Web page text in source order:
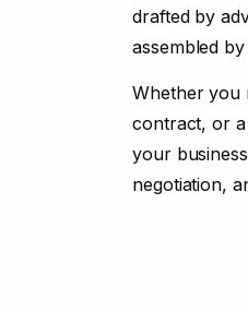
drafted by
assembled
Whether you
contract, or
your
negotiation,